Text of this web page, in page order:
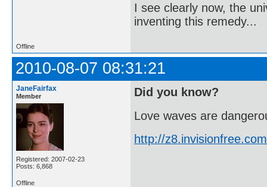
I see clearly now, the
inventing this remedy...
Offline
2010-08-07 08:31:21
JaneFairfax
Member
Registered: 2007-02-23
Posts: 6,868
Did you know?
Love waves are
http://
Offline